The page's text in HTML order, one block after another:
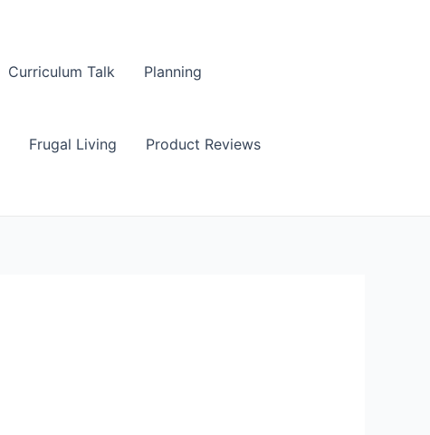
Curriculum Talk Planning
Frugal Living Product Reviews